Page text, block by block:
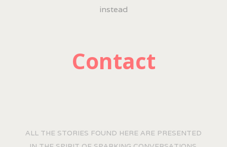
instead
Contact
ALL THE STORIES FOUND HERE ARE PRESENTED